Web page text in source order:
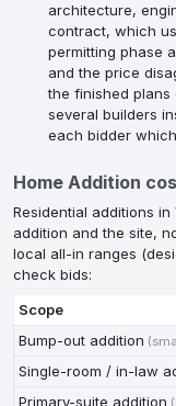
architecture,
contract, which
permitting phase
and the price
the finished plans
several builders
each bidder
Home Addition
Residential additions
addition and the site,
local all-in ranges
check bids:
Scope
Bump-out addition (small
Single-room / in-law
Primary-suite addition